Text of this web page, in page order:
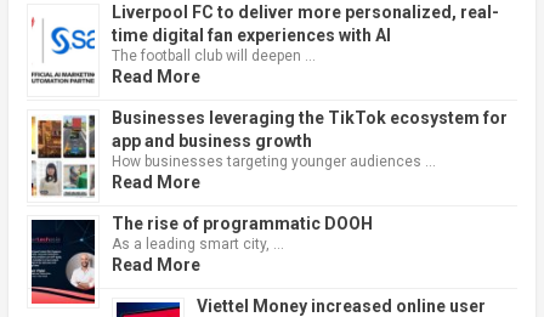
Liverpool FC to deliver more personalized, real-
time digital fan experiences with AI
The football club will deepen …
Read More
Businesses leveraging the TikTok ecosystem for
app and business growth
How businesses targeting younger audiences …
Read More
The rise of programmatic DOOH
As a leading smart city, …
Read More
Viettel Money increased online user